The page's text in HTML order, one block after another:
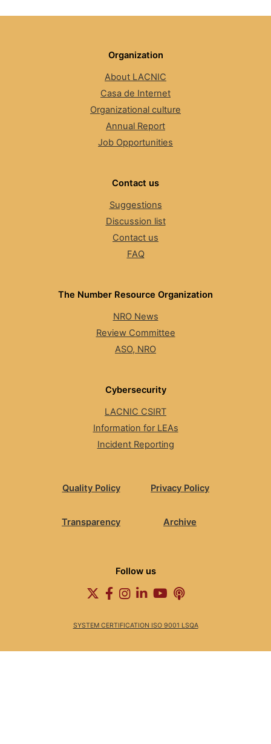
Organization
About LACNIC
Casa de Internet
Organizational culture
Annual Report
Job Opportunities
Contact us
Suggestions
Discussion list
Contact us
FAQ
The Number Resource Organization
NRO News
Review Committee
ASO, NRO
Cybersecurity
LACNIC CSIRT
Information for LEAs
Incident Reporting
Follow us
Quality Policy Privacy Policy
Transparency Archive
SYSTEM CERTIFICATION ISO 9001 LSQA